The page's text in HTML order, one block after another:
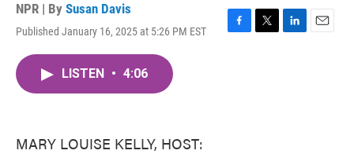
NPR | By Susan Davis
Published January 16, 2025 at 5:26 PM EST
F
T
L
E
LISTEN • 4:06
MARY LOUISE KELLY, HOST: